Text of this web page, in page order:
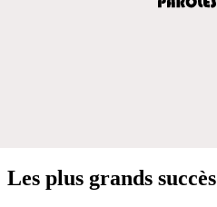
Les plus grands succès